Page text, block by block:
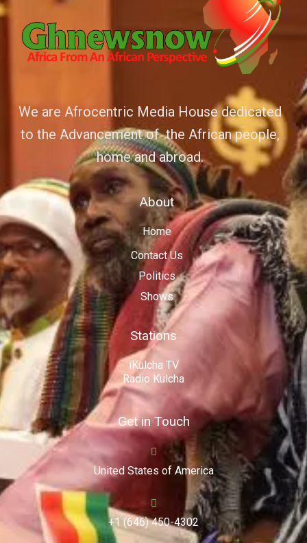
We are Afrocentric Media House dedicated
to the Advancement of the African people,
home and abroad.
About
Home
Contact Us
Politics
Shows
Stations
iKulcha TV
Radio Kulcha
Get in Touch
United States of America
+1 (646) 450-4302